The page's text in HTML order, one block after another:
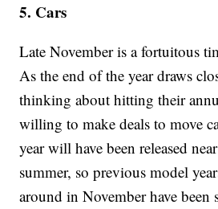
5. Cars
Late November is a fortuitous
As the end of the year draws
thinking about hitting their
willing to make deals to move
year will have been released
summer, so previous model
around in November have